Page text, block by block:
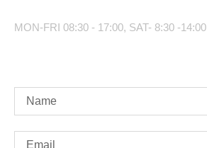
MON-FRI 08:30 - 17:00, SAT- 8:30 -14:00